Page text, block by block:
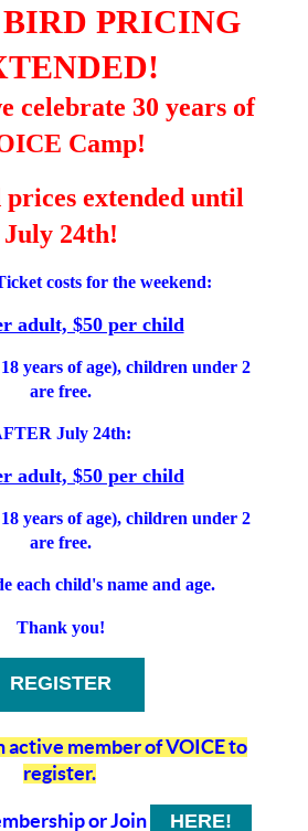
PRICING
celebrate 30 years of
Camp!
extended until
July 24th!
costs for the weekend:
adult, $50 per child
years of age), children under 2
are free.
July 24th:
adult, $50 per child
years of age), children under 2
are free.
each child's name and age.
Thank you!
REGISTER
active member of VOICE to
register.
or Join HERE!